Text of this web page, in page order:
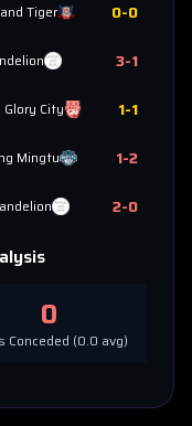
Tiger 0-0
3-1
City 1-1
Mingtu 1-2
2-0
0
Conceded (0.0 avg)